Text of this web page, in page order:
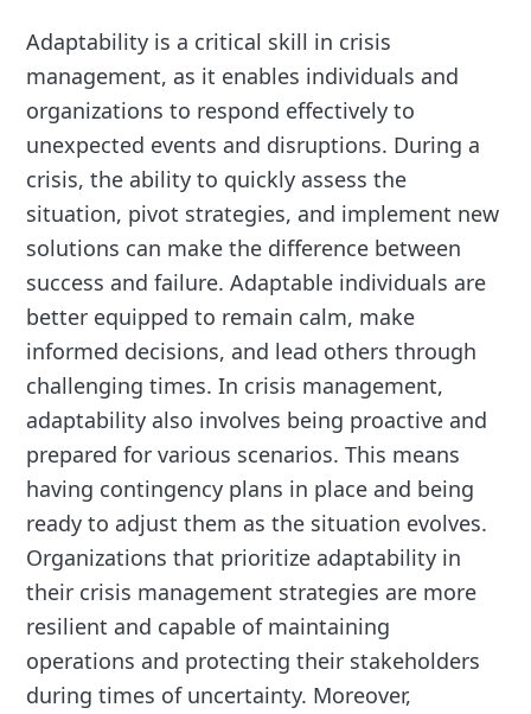
Adaptability is a critical skill in crisis
management, as it enables individuals and
organizations to respond effectively to
unexpected events and disruptions. During a
crisis, the ability to quickly assess the
situation, pivot strategies, and implement new
solutions can make the difference between
success and failure. Adaptable individuals are
better equipped to remain calm, make
informed decisions, and lead others through
challenging times. In crisis management,
adaptability also involves being proactive and
prepared for various scenarios. This means
having contingency plans in place and being
ready to adjust them as the situation evolves.
Organizations that prioritize adaptability in
their crisis management strategies are more
resilient and capable of maintaining
operations and protecting their stakeholders
during times of uncertainty. Moreover,